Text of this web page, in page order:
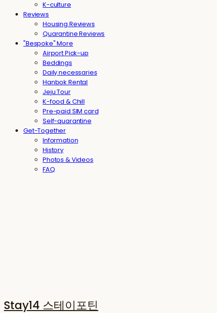
K-culture
Reviews
Housing Reviews
Quarantine Reviews
"Bespoke" More
Airport Pick-up
Beddings
Daily necessaries
Hanbok Rental
Jeju Tour
K-food & Chill
Pre-paid SIM card
Self-quarantine
Get-Together
Information
History
Photos & Videos
FAQ
Stay14 스테이포틴